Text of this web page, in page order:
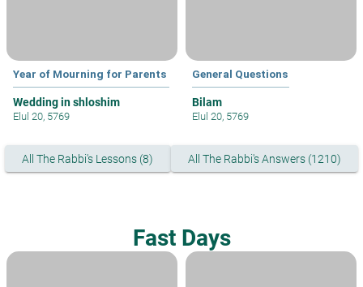
Year of Mourning for Parents
Wedding in shloshim
Elul 20, 5769
General Questions
Bilam
Elul 20, 5769
All The Rabbi's Lessons (8) All The Rabbi's Answers (1210)
Fast Days